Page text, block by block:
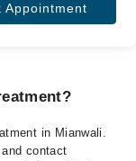
Appointment
in Mianwali.
contact